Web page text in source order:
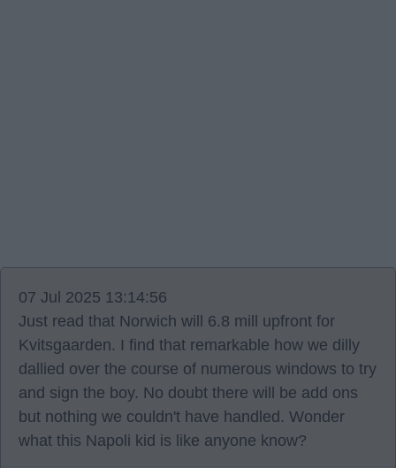
07 Jul 2025 13:14:56
Just read that Norwich will 6.8 mill upfront for
Kvitsgaarden. I find that remarkable how we dilly
dallied over the course of numerous windows to try
and sign the boy. No doubt there will be add ons
but nothing we couldn't have handled. Wonder
what this Napoli kid is like anyone know?